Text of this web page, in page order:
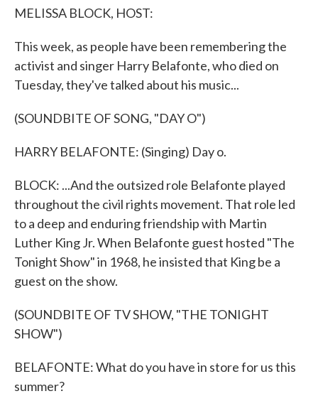
MELISSA BLOCK, HOST:
This week, as people have been remembering the
activist and singer Harry Belafonte, who died on
Tuesday, they've talked about his music...
(SOUNDBITE OF SONG, "DAY O")
HARRY BELAFONTE: (Singing) Day o.
BLOCK: ...And the outsized role Belafonte played
throughout the civil rights movement. That role led
to a deep and enduring friendship with Martin
Luther King Jr. When Belafonte guest hosted "The
Tonight Show" in 1968, he insisted that King be a
guest on the show.
(SOUNDBITE OF TV SHOW, "THE TONIGHT
SHOW")
BELAFONTE: What do you have in store for us this
summer?